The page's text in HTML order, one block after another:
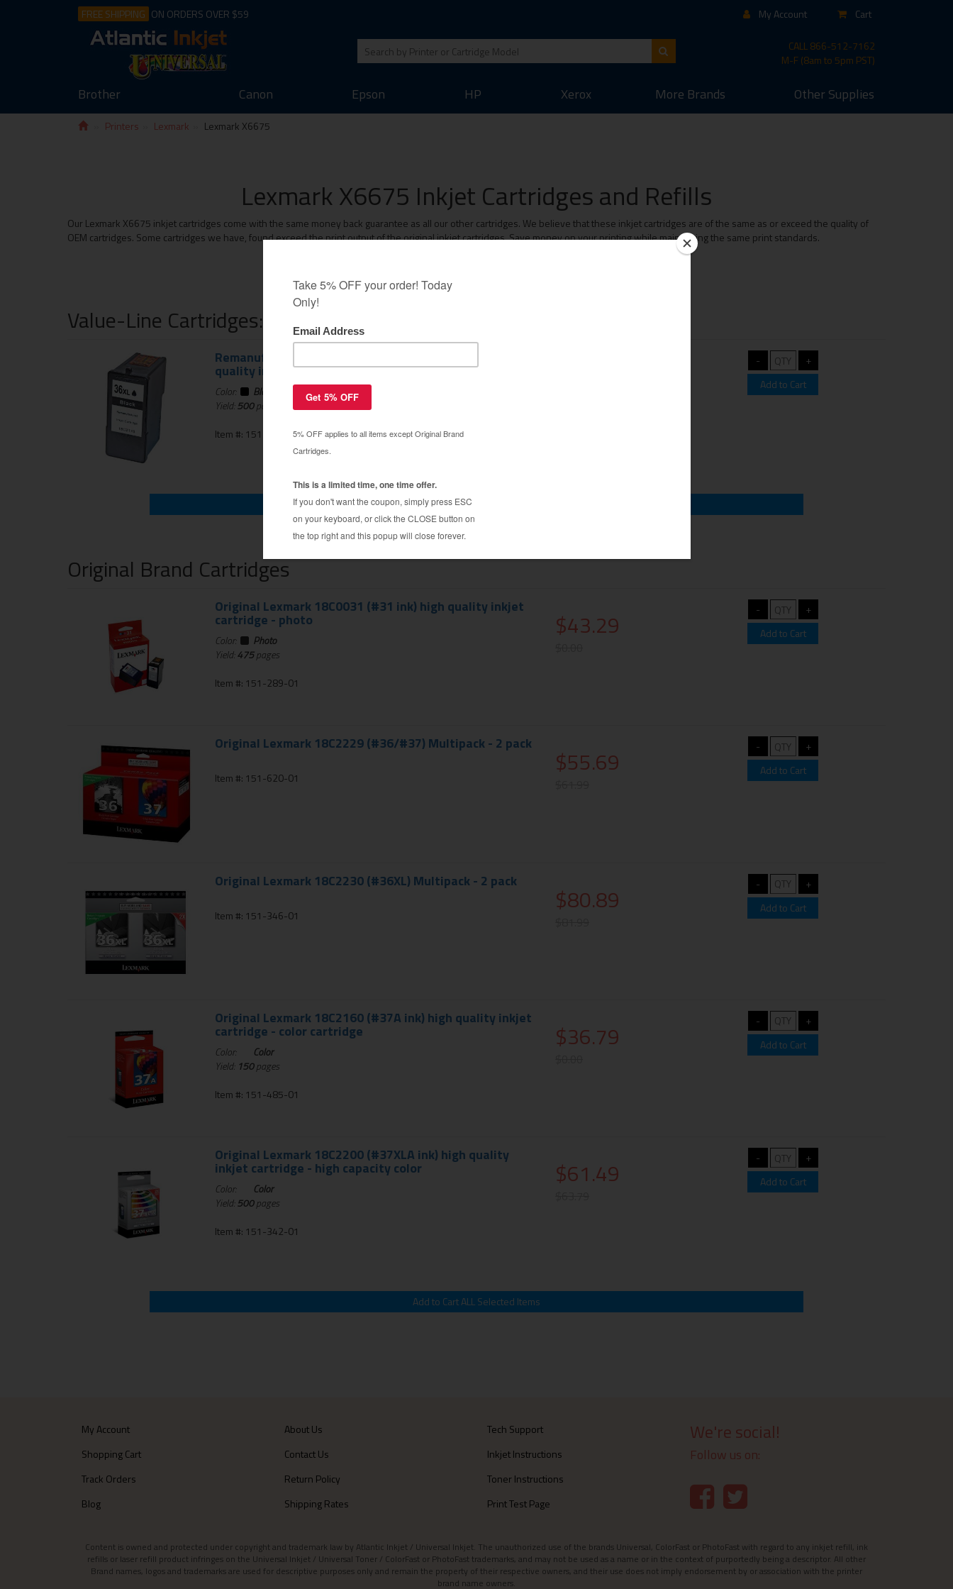
FREE SHIPPING ON ORDERS OVER $59 My Account Cart
CALL866-512-7162
M-F (8am to 5pm PST)
Brother Canon Epson HP Xerox More Brands Other Supplies
Printers Lexmark Lexmark X6675
Lexmark X6675 Inkjet Cartridges and Refills
Our Lexmark X6675 inkjet cartridges come with the same money back guarantee as all our other cartridges. We believe that these inkjet cartridges are of the same as or exceed the quality of
OEM cartridges. Some cartridges we have, found exceed the print output of the original inkjet cartridges. Save money on your printing while maintaining the same print standards.
Value-Line Cartridges: 1 Year Warranty
Remanufactured Lexmark 18C2170 (#36XL ink) high
quality inkjet cartridge - high capacity black
Color:
Black
Yield:500pages
Item #: 151-536-01
Original Brand Cartridges
Original Lexmark 18C0031 (#31 ink) high quality inkjet
cartridge - photo
Color:
Photo
Yield:475pages
Item #: 151-289-01
$43.29
Original Lexmark 18C2229 (#36/#37) Multipack - 2 pack
Item #: 151-620-01 $55.69
Original Lexmark 18C2230 (#36XL) Multipack - 2 pack
Item #: 151-346-01 $80.89
Original Lexmark 18C2160 (#37A ink) high quality inkjet
cartridge - color cartridge
Color:
Color
Yield: 150pages
Item #: 151-485-01
$36.79
Original Lexmark 18C2200 (#37XLA ink) high quality
inkjet cartridge - high capacity color
Color:
Color
Yield:500pages
Item #: 151-342-01
$61.49
My Account
Shopping Cart
Track Orders
Blog
About Us
Contact Us
Return Policy
Shipping Rates
Tech Support
Inkjet Instructions
Toner Instructions
Print Test Page
We're social!
Follow us on:
Content is owned and protected under copyright and trademark law by Atlantic Inkjet / Universal Inkjet. The unauthorized use of the brands Universal, ColorFast or PhotoFast with regard to any inkjet refill, ink
refills or laser refill product infringes on the Universal Inkjet / Universal Toner / ColorFast or PhotoFast trademarks, and may not be used as a name or in the context of purportedly being a descriptor. All other
Brand names, logos and trademarks are used for descriptive purposes only and remain the property of their respective owners, and their use does not imply endorsement by or association with the printer
brand name owners.